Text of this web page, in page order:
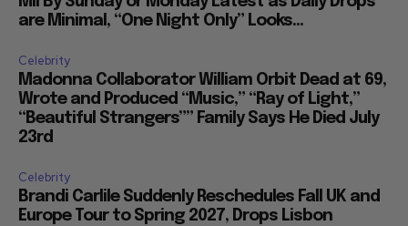
are Minimal, “One Night Only” Looks...
Celebrity
Madonna Collaborator William Orbit Dead at 69,
Wrote and Produced “Music,” “Ray of Light,”
“Beautiful Strangers”” Family Says He Died July
23rd
Celebrity
Brandi Carlile Suddenly Reschedules Fall UK and
Europe Tour to Spring 2027, Drops Lisbon